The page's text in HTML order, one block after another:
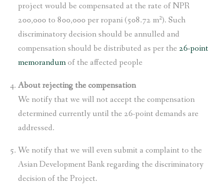
project would be compensated at the rate of NPR
200,000 to 800,000 per ropani (508.72 m²). Such
discriminatory decision should be annulled and
compensation should be distributed as per the26-point
memorandumof the affected people
About rejecting the compensation
We notify that we will not accept the compensation
determined currently until the 26-point demands are
addressed.
We notify that we will even submit a complaint to the
Asian Development Bank regarding the discriminatory
decision of the Project.